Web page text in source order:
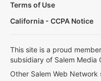
Terms of Use
California - CCPA Notice
This site is a proud
subsidiary of Salem Media
Other Salem Web Network